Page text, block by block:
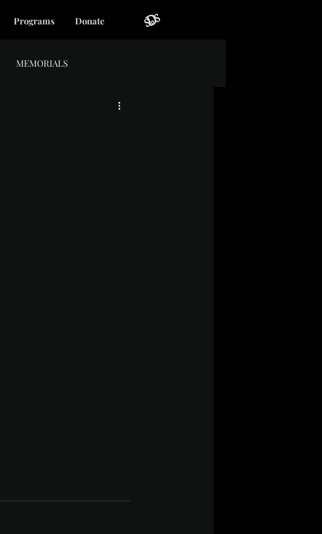
Programs Donate
MEMORIALS